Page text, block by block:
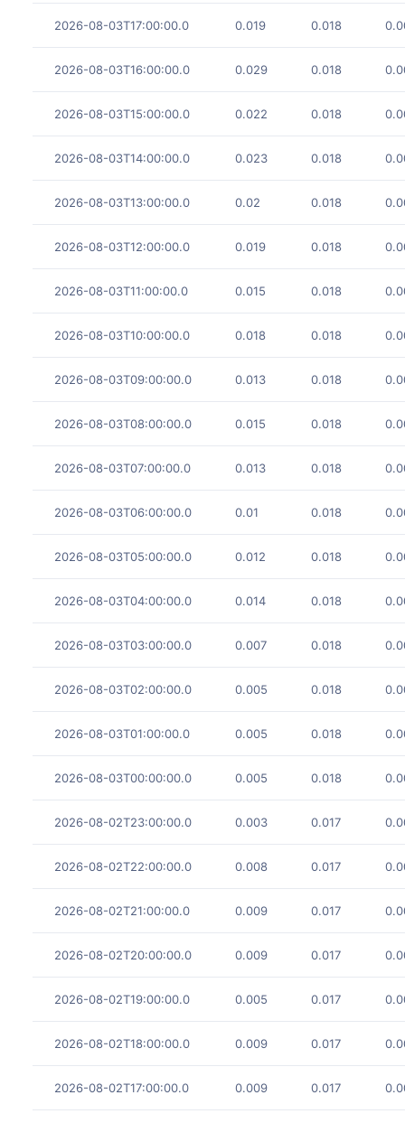
2026-08-03T17:00:00.0 0.019 0.018
2026-08-03T16:00:00.0 0.029 0.018
2026-08-03T15:00:00.0 0.022 0.018
2026-08-03T14:00:00.0 0.023 0.018
2026-08-03T13:00:00.0 0.02 0.018
2026-08-03T12:00:00.0 0.019 0.018
2026-08-03T11:00:00.0 0.015 0.018
2026-08-03T10:00:00.0 0.018 0.018
2026-08-03T09:00:00.0 0.013 0.018
2026-08-03T08:00:00.0 0.015 0.018
2026-08-03T07:00:00.0 0.013 0.018
2026-08-03T06:00:00.0 0.01 0.018
2026-08-03T05:00:00.0 0.012 0.018
2026-08-03T04:00:00.0 0.014 0.018
2026-08-03T03:00:00.0 0.007 0.018
2026-08-03T02:00:00.0 0.005 0.018
2026-08-03T01:00:00.0 0.005 0.018
2026-08-03T00:00:00.0 0.005 0.018
2026-08-02T23:00:00.0 0.003 0.017
2026-08-02T22:00:00.0 0.008 0.017
2026-08-02T21:00:00.0 0.009 0.017
2026-08-02T20:00:00.0 0.009 0.017
2026-08-02T19:00:00.0 0.005 0.017
2026-08-02T18:00:00.0 0.009 0.017
2026-08-02T17:00:00.0 0.009 0.017